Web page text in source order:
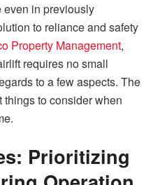
even in previously
to reliance and safety
Property Management,
requires no small
to a few aspects. The
to consider when
Prioritizing